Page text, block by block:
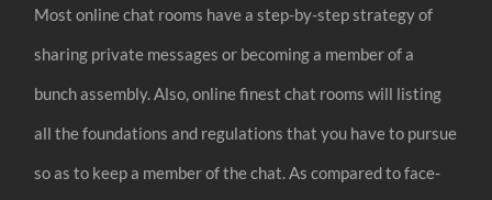
Most online chat rooms have a step-by-step strategy of
sharing private messages or becoming a member of a
bunch assembly. Also, online finest chat rooms will listing
all the foundations and regulations that you have to pursue
so as to keep a member of the chat. As compared to face-